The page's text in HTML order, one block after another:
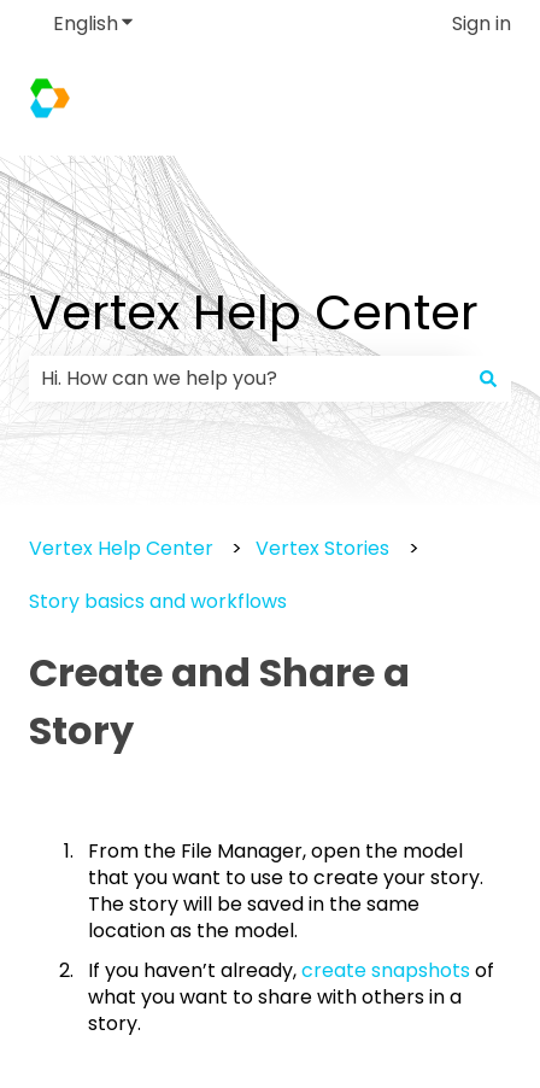
EnglishShow submenu for translations Sign in
Vertex Help Center
There are no suggestions because the search
Vertex Help Center
Vertex Stories
Story basics and workflows
Create and Share a
Story
From the File Manager, open the model
that you want to use to create your story.
The story will be saved in the same
location as the model.
If you haven’t already,create snapshotsof
what you want to share with others in a
story.